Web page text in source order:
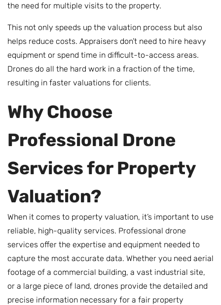
the need for multiple visits to the property.
This not only speeds up the valuation process but also
helps reduce costs. Appraisers don’t need to hire heavy
equipment or spend time in difficult-to-access areas.
Drones do all the hard work in a fraction of the time,
resulting in faster valuations for clients.
Why Choose
Professional Drone
Services for Property
Valuation?
When it comes to property valuation, it’s important to use
reliable, high-quality services. Professional drone
services offer the expertise and equipment needed to
capture the most accurate data. Whether you need aerial
footage of a commercial building, a vast industrial site,
or a large piece of land, drones provide the detailed and
precise information necessary for a fair property